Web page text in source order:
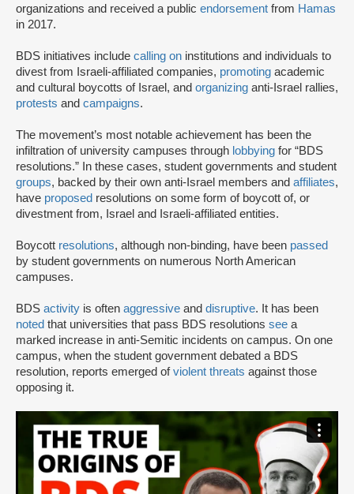
organizations and received a public endorsement from Hamas
in 2017.
BDS initiatives include calling on institutions and individuals to
divest from Israeli-affiliated companies, promoting academic
and cultural boycotts of Israel, and organizing anti-Israel rallies,
protests and campaigns.
The movement’s most notable achievement has been the
infiltration of university campuses through lobbying for “BDS
resolutions.” In these cases, student governments and student
groups, backed by their own anti-Israel members and affiliates,
have proposed resolutions on some form of boycott of, or
divestment from, Israel and Israeli-affiliated entities.
Boycott resolutions, although non-binding, have been passed
by student governments on numerous North American
campuses.
BDS activity is often aggressive and disruptive. It has been
noted that universities that pass BDS resolutions see a
marked increase in anti-Semitic incidents on campus. On one
campus, when the student government debated a BDS
resolution, reports emerged ofviolent threats against those
opposing it.